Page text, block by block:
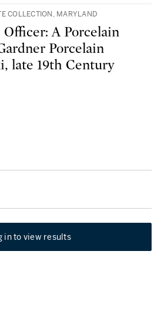
COLLECTION, MARYLAND
A Porcelain
Porcelain
late 19th Century
in to view results